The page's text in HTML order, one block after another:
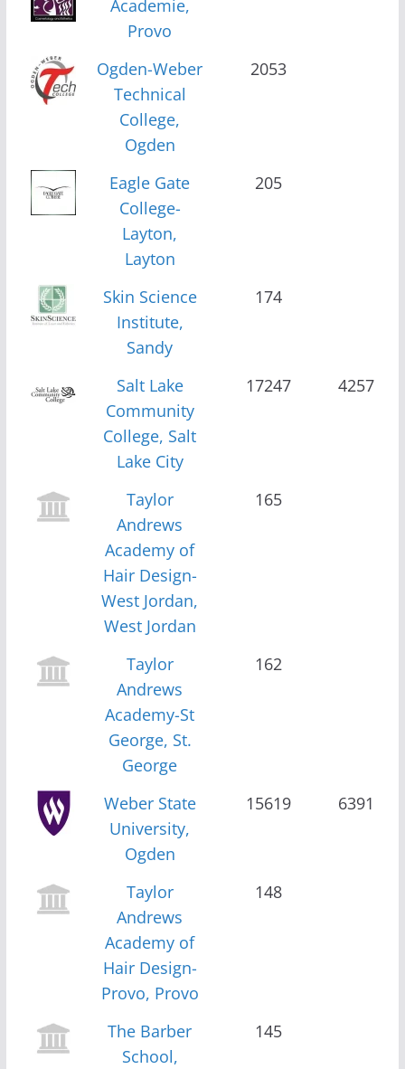
Academie,
Provo
Ogden-Weber
Technical
College,
Ogden
2053
Eagle Gate
College-
Layton,
Layton
205
Skin Science
Institute,
Sandy
174
Salt Lake
Community
College, Salt
Lake City
17247 4257
Taylor
Andrews
Academy of
Hair Design-
West Jordan,
West Jordan
165
Taylor
Andrews
Academy-St
George, St.
George
162
Weber State
University,
Ogden
15619 6391
Taylor
Andrews
Academy of
Hair Design-
Provo, Provo
148
The Barber
School,
145